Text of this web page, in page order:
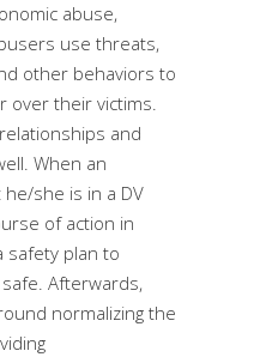
abuse,
use threats,
other behaviors to
over their victims.
and
When an
she is in a DV
of action in
safety plan to
Afterwards,
normalizing the